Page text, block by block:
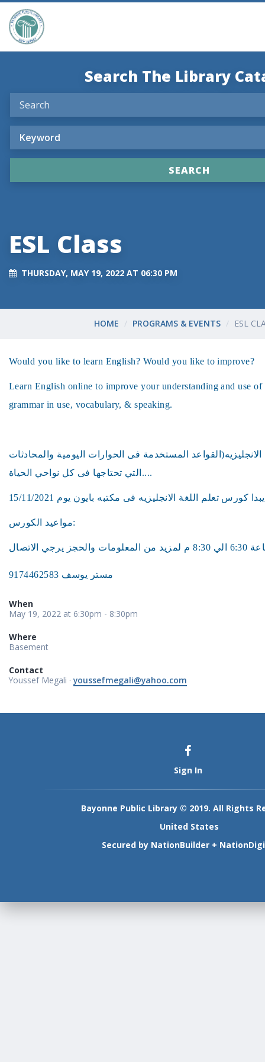
Search The Library
ESL Class
THURSDAY, MAY 19, 2022 AT 06:30 PM
HOME PROGRAMS & EVENTS ESL
Would you like to learn English? Would you like to improve?
Learn English online to improve your understanding and use
grammar in use, vocabulary, & speaking.
المستخدمة فى الحوارات اليومية والمحادثات
التي تحتاجها فى كل نواحي الحياة....
مواعيد الكورس:
مستر يوسف 9174462583
When
May 19, 2022 at 6:30pm - 8:30pm
Where
Basement
Contact
Youssef Megali ·youssefmegali@yahoo.com
Sign In
Bayonne Public Library © 2019. All Rights
United States
Secured by NationBuilder +